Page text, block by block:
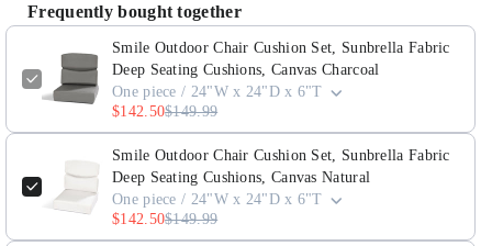
Cushion
Sunbrella
Fabric
Deep
Cushions,
Canvas
Cushion
Set,
Sunbrella
Fabric
Deep
Seating
Cushions,
Canvas
Charcoal
Frequently bought together
Smile Outdoor Chair Cushion Set, Sunbrella Fabric
Deep Seating Cushions, Canvas Charcoal
One piece / 24"W x 24"D x 6"T
$142.50$149.99
Smile Outdoor Chair Cushion Set, Sunbrella Fabric
Deep Seating Cushions, Canvas Natural
One piece / 24"W x 24"D x 6"T
$142.50$149.99